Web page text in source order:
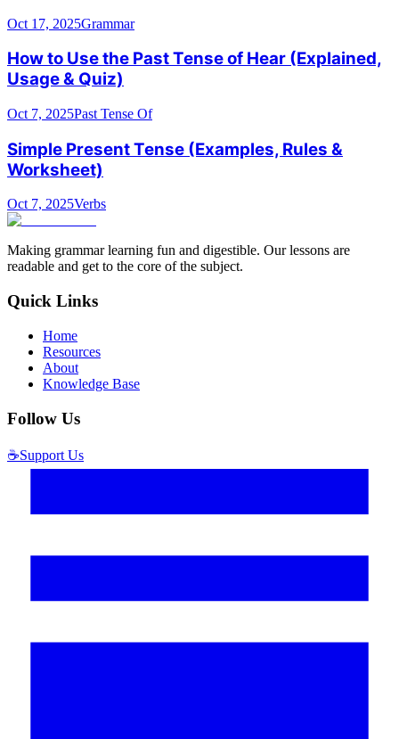
Oct 17, 2025Grammar
How to Use the Past Tense of Hear (Explained,
Usage & Quiz)
Oct 7, 2025Past Tense Of
Simple Present Tense (Examples, Rules &
Worksheet)
Oct 7, 2025Verbs
Making grammar learning fun and digestible. Our lessons are
readable and get to the core of the subject.
Quick Links
Home
Resources
About
Knowledge Base
Follow Us
☕Support Us